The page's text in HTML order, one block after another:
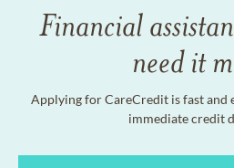
Financial
need it
Applying for CareCredit is fast and
immediate credit